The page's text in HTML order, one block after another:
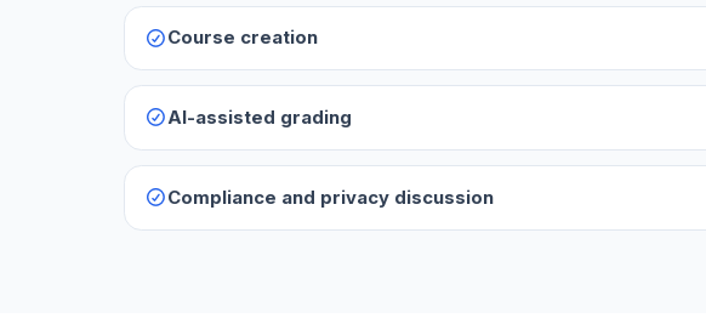
Course creation
AI-assisted grading
Compliance and privacy discussion